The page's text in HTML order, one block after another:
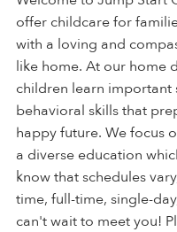
offer childcare for
with a loving and
like home. At our home
children learn important
behavioral skills that
happy future. We focus
a diverse education
know that schedules
time, full-time, single-
can't wait to meet you!